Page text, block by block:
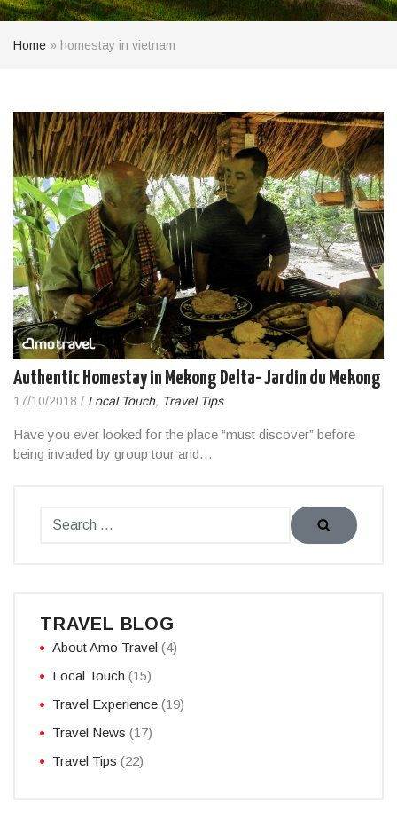
Home » homestay in vietnam
Authentic Homestay in Mekong Delta- Jardin du Mekong
17/10/2018 / Local Touch, Travel Tips
Have you ever looked for the place “must discover” before
being invaded by group tour and…
TRAVEL BLOG
About Amo Travel (4)
Local Touch (15)
Travel Experience (19)
Travel News (17)
Travel Tips (22)